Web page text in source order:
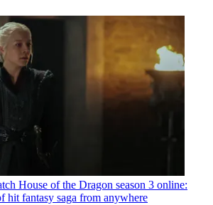
House of the Dragon season 3 online:
hit fantasy saga from anywhere